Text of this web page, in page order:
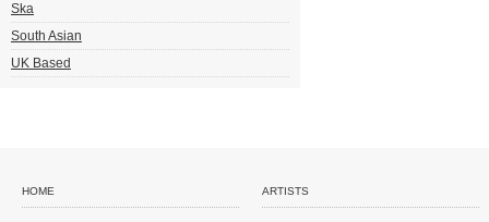
Ska
South Asian
UK Based
HOME ARTISTS